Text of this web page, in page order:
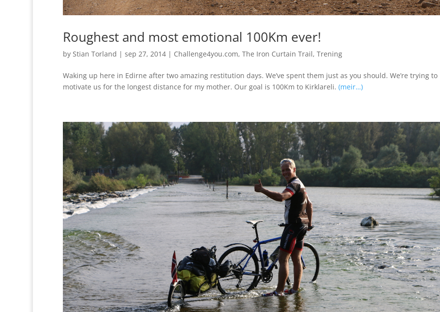
Roughest and most emotional 100Km ever!
by Stian Torland | sep 27, 2014| Challenge4you.com, The Iron Curtain Trail, Trening
Waking up here in Edirne after two amazing restitution days. We’ve spent them just as you should. We’re trying to
motivate us for the longest distance for my mother. Our goal is 100Km to Kirklareli. (meir…)